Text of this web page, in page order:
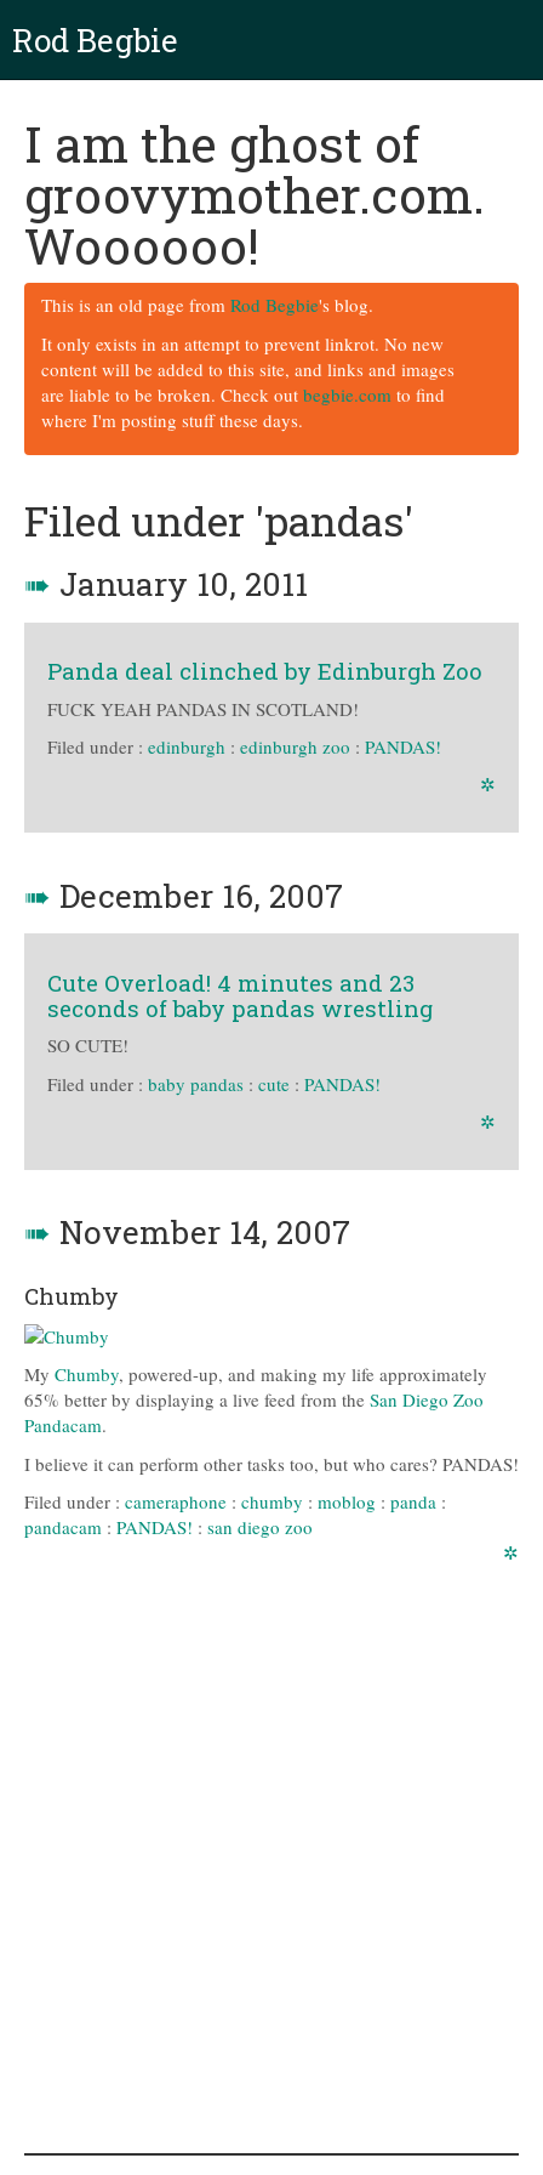
Rod Begbie
I am the ghost of
groovymother.com.
Woooooo!
This is an old page from Rod Begbie's blog.
It only exists in an attempt to prevent linkrot. No new
content will be added to this site, and links and images
are liable to be broken. Check out begbie.com to find
where I'm posting stuff these days.
Filed under 'pandas'
➠ January 10, 2011
Panda deal clinched by Edinburgh Zoo
FUCK YEAH PANDAS IN SCOTLAND!
Filed under : edinburgh : edinburgh zoo : PANDAS!
✲
➠ December 16, 2007
Cute Overload! 4 minutes and 23
seconds of baby pandas wrestling
SO CUTE!
Filed under : baby pandas : cute : PANDAS!
✲
➠ November 14, 2007
Chumby
My Chumby, powered-up, and making my life approximately
65% better by displaying a live feed from the San Diego Zoo
Pandacam.
I believe it can perform other tasks too, but who cares? PANDAS!
Filed under : cameraphone : chumby : moblog : panda :
pandacam : PANDAS! : san diego zoo
✲